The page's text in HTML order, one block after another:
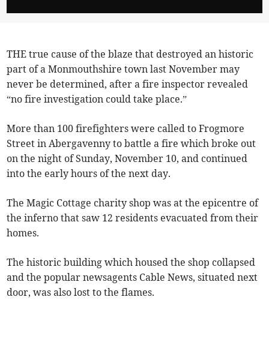
THE true cause of the blaze that destroyed an historic
part of a Monmouthshire town last November may
never be determined, after a fire inspector revealed
“no fire investigation could take place.”
More than 100 firefighters were called to Frogmore
Street in Abergavenny to battle a fire which broke out
on the night of Sunday, November 10, and continued
into the early hours of the next day.
The Magic Cottage charity shop was at the epicentre of
the inferno that saw 12 residents evacuated from their
homes.
The historic building which housed the shop collapsed
and the popular newsagents Cable News, situated next
door, was also lost to the flames.